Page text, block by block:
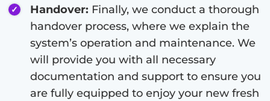
Handover: Finally, we conduct a thorough
handover process, where we explain the
system’s operation and maintenance. We
will provide you with all necessary
documentation and support to ensure you
are fully equipped to enjoy your new fresh